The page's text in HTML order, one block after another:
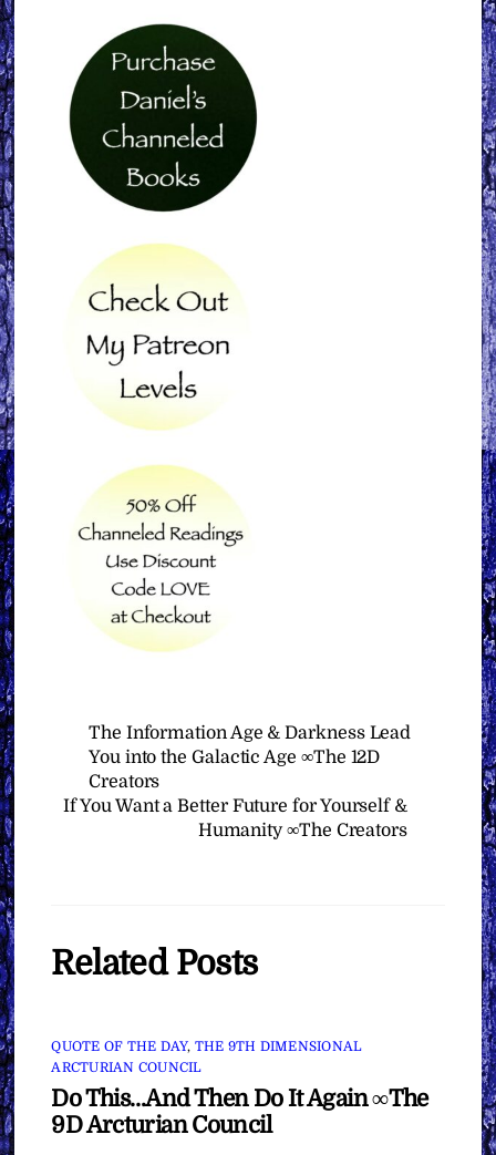
The Information Age & Darkness Lead
You into the Galactic Age ∞The 12D
Creators
If You Want a Better Future for Yourself &
Humanity ∞The Creators
Related Posts
QUOTE OF THE DAY, THE 9TH DIMENSIONAL
ARCTURIAN COUNCIL
Do This…And Then Do It Again ∞The
9D Arcturian Council